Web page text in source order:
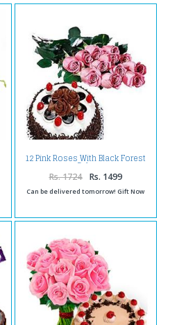
12 Pink Roses With Black Forest
Cake
Rs. 1724 Rs. 1499
Can be delivered tomorrow! Gift Now